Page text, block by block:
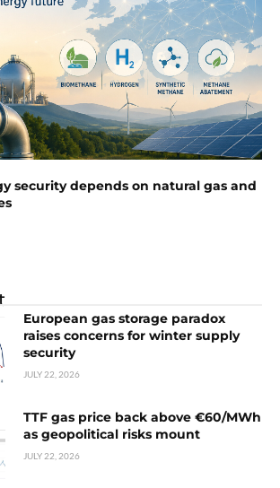
security depends on natural gas and
European gas storage paradox
raises concerns for winter supply
security
JULY 22, 2026
TTF gas price back above €60/MWh
as geopolitical risks mount
JULY 22, 2026